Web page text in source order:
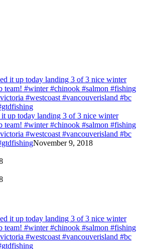
up today landing 3 of 3 nice winter
team! #winter #chinook #salmon #fishing
#westcoast #vancouverisland #bc
November 9, 2018